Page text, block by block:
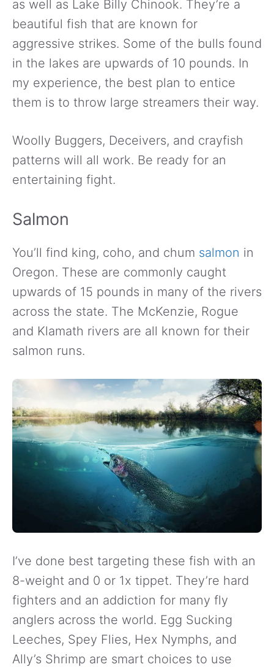
as well as Lake Billy Chinook. They’re a
beautiful fish that are known for
aggressive strikes. Some of the bulls found
in the lakes are upwards of 10 pounds. In
my experience, the best plan to entice
them is to throw large streamers their way.
Woolly Buggers, Deceivers, and crayfish
patterns will all work. Be ready for an
entertaining fight.
Salmon
You’ll find king, coho, and chum salmon in
Oregon. These are commonly caught
upwards of 15 pounds in many of the rivers
across the state. The McKenzie, Rogue
and Klamath rivers are all known for their
salmon runs.
I’ve done best targeting these fish with an
8-weight and 0 or 1x tippet. They’re hard
fighters and an addiction for many fly
anglers across the world. Egg Sucking
Leeches, Spey Flies, Hex Nymphs, and
Ally’s Shrimp are smart choices to use